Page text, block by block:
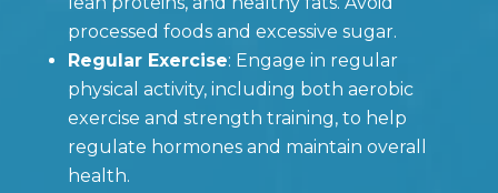
processed foods and excessive sugar.
Regular Exercise: Engage in regular
physical activity, including both aerobic
exercise and strength training, to help
regulate hormones and maintain overall
health.